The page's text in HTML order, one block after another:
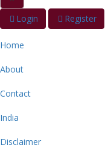
Login Register
Home
About
Contact
India
Disclaimer